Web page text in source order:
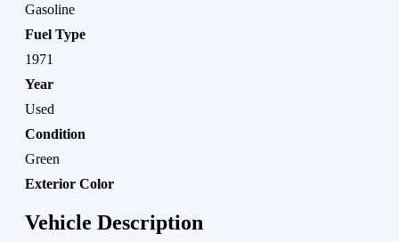
Gasoline
Fuel Type
1971
Year
Used
Condition
Green
Exterior Color
Vehicle Description